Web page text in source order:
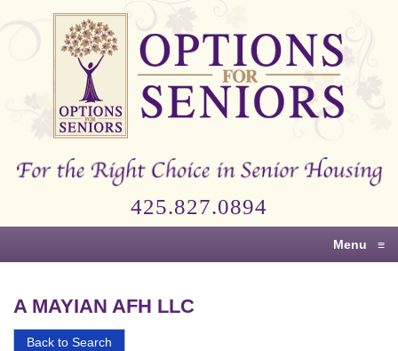
Options
Right
Senior
425.827.0894
Menu ≡
A MAYIAN AFH LLC
Back to Search